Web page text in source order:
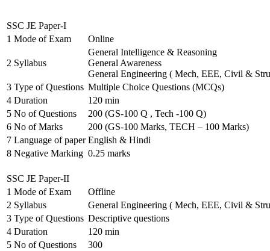
SSC JE Paper-I
1 Mode of Exam Online
2 Syllabus
General Intelligence & Reasoning
General Awareness
General Engineering ( Mech, EEE, Civil &
3 Type of Questions Multiple Choice Questions (MCQs)
4 Duration
120 min
5 No of Questions
200 (GS-100 Q , Tech -100 Q)
6 No of Marks
200 (GS-100 Marks, TECH – 100 Marks)
7 Language of paper English & Hindi
8 Negative Marking 0.25 marks
SSC JE Paper-II
1 Mode of Exam
Offline
2 Syllabus
General Engineering ( Mech, EEE, Civil &
3 Type of Questions Descriptive questions
4 Duration
120 min
5 No of Questions
300